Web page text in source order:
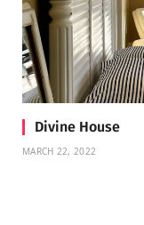
Divine House
MARCH 22, 2022